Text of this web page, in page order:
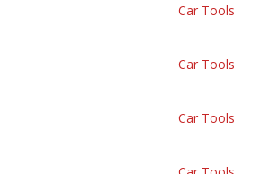
Car Tools
Car Tools
Car Tools